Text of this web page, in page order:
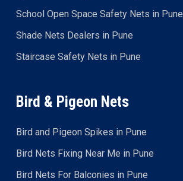
School Open Space Safety Nets in Pune
Shade Nets Dealers in Pune
Staircase Safety Nets in Pune
Bird & Pigeon Nets
Bird and Pigeon Spikes in Pune
Bird Nets Fixing Near Me in Pune
Bird Nets For Balconies in Pune